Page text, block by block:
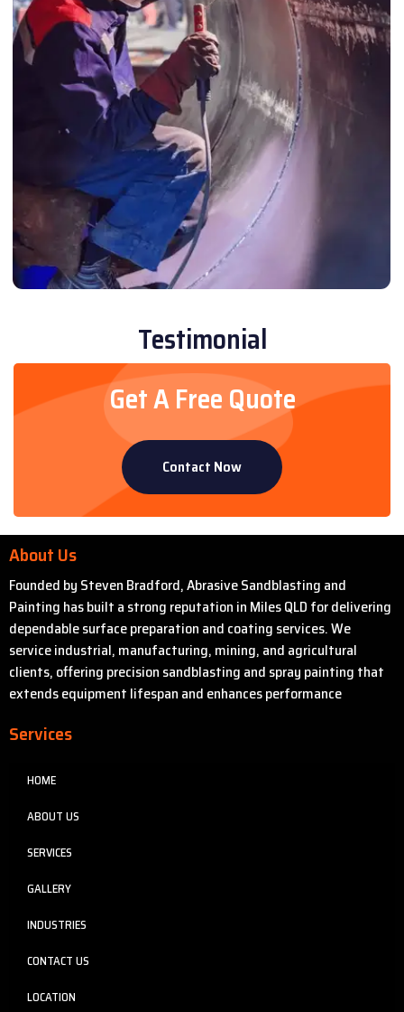
Testimonial
Get A Free Quote
Contact Now
About Us
Founded by Steven Bradford, Abrasive Sandblasting and
Painting has built a strong reputation in Miles QLD for delivering
dependable surface preparation and coating services. We
service industrial, manufacturing, mining, and agricultural
clients, offering precision sandblasting and spray painting that
extends equipment lifespan and enhances performance
Services
HOME
ABOUT US
SERVICES
GALLERY
INDUSTRIES
CONTACT US
LOCATION